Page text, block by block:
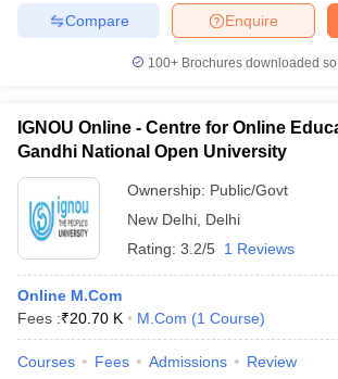
Universities in GujaratPrivate Universities in
Government Colleges in BhopalGovernment
in AllahabadPrivate Degree Colleges in
Sample Papers
Enquire
Compare
100+ Brochures downloaded
IGNOU Online - Centre for Online
Gandhi National Open University
Ownership: Public/Govt
New Delhi Delhi
Rating: 3.2/5 1 Reviews
Online M.Com
Fees :₹20.70 K M.Com (1 Course)
Courses Fees Admissions Review